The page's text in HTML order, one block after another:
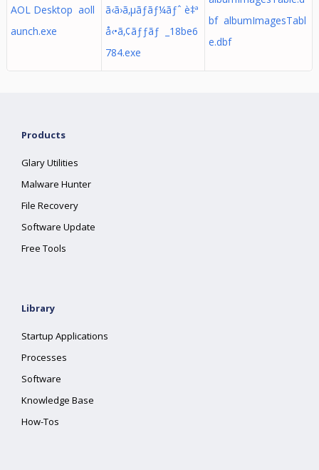
AOL Desktop aoll
aunch.exe
ã‹ã›ã‚µãƒãƒ¼ãƒˆ è‡ª
å‹•ã‚¢ãƒƒãƒ _18be6
784.exe
bf albumImagesTabl
e.dbf
Products
Glary Utilities
Malware Hunter
File Recovery
Software Update
Free Tools
Library
Startup Applications
Processes
Software
Knowledge Base
How-Tos